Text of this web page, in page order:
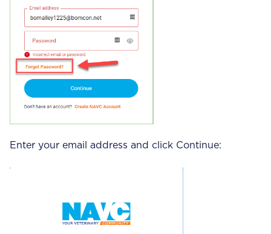
Enter your email address and click Continue: